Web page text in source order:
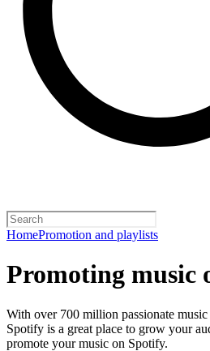
HomePromotion and playlists
Promoting music
With over 700 million passionate
Spotify is a great place to grow your
promote your music on Spotify.